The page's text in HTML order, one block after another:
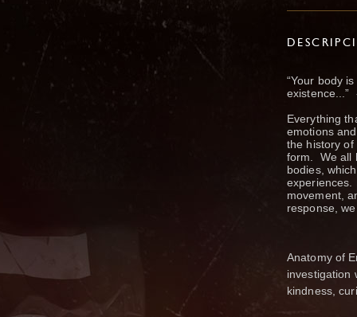
“Your body
existence...”
Everything
emotions
the history of
form. We all
bodies,
experiences.
movement,
response,
Anatomy of
investigation
kindness,